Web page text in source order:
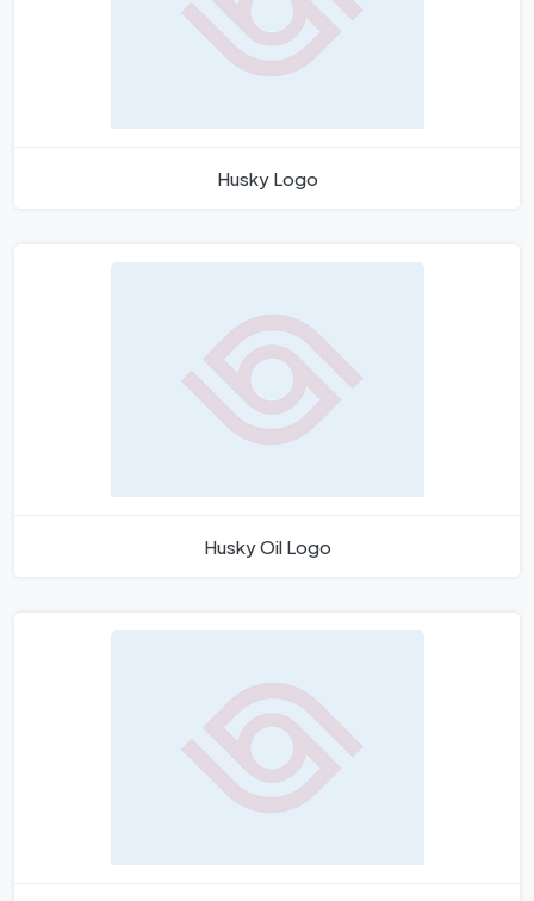
Husky Logo
Husky Oil Logo